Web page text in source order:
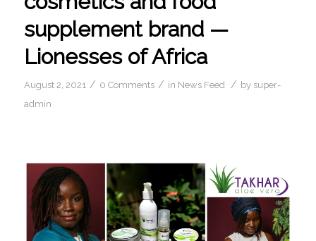
supplement brand —
Lionesses of Africa
August 2, 2021 / 0 Comments / in News Feed / by super-
admin